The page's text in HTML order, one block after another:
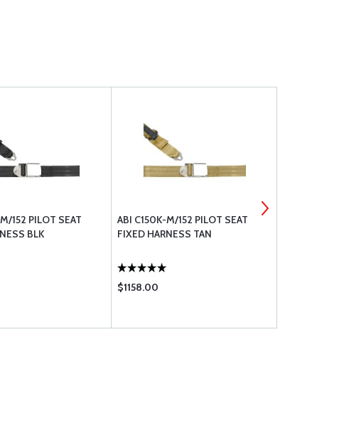
152 PILOT SEAT
BLK
ABI C150K-M/152 PILOT SEAT
FIXED HARNESS TAN
$1158.00